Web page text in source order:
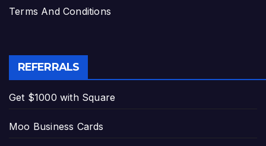
Terms And Conditions
REFERRALS
Get $1000 with Square
Moo Business Cards